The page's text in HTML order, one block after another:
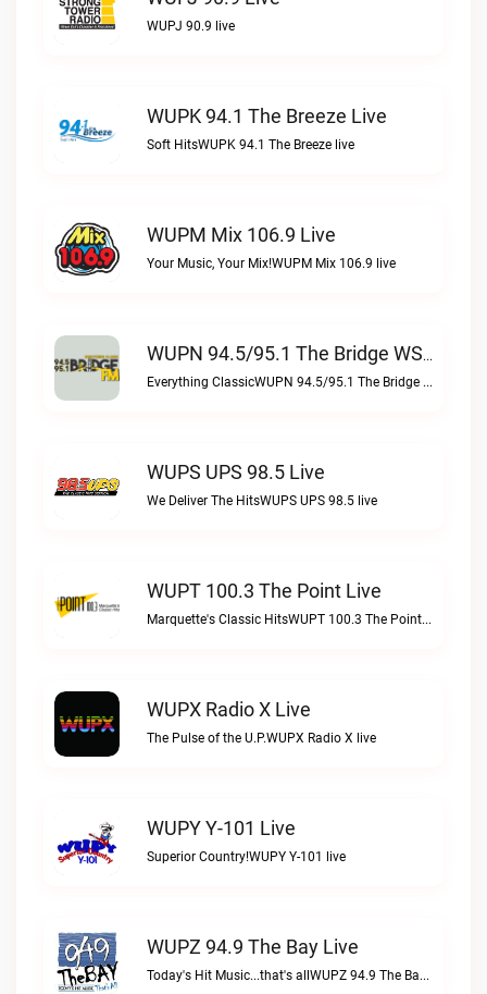
WUPJ 90.9 live
WUPK 94.1 The Breeze Live
Soft HitsWUPK 94.1 The Breeze live
WUPM Mix 106.9 Live
Your Music, Your Mix!WUPM Mix 106.9 live
WUPN 94.5/95.1 The Bridge WSBX Live
Everything ClassicWUPN 94.5/95.1 The Bridge WSBX live
WUPS UPS 98.5 Live
We Deliver The HitsWUPS UPS 98.5 live
WUPT 100.3 The Point Live
Marquette's Classic HitsWUPT 100.3 The Point live
WUPX Radio X Live
The Pulse of the U.P.WUPX Radio X live
WUPY Y-101 Live
Superior Country!WUPY Y-101 live
WUPZ 94.9 The Bay Live
Today's Hit Music...that's allWUPZ 94.9 The Bay live